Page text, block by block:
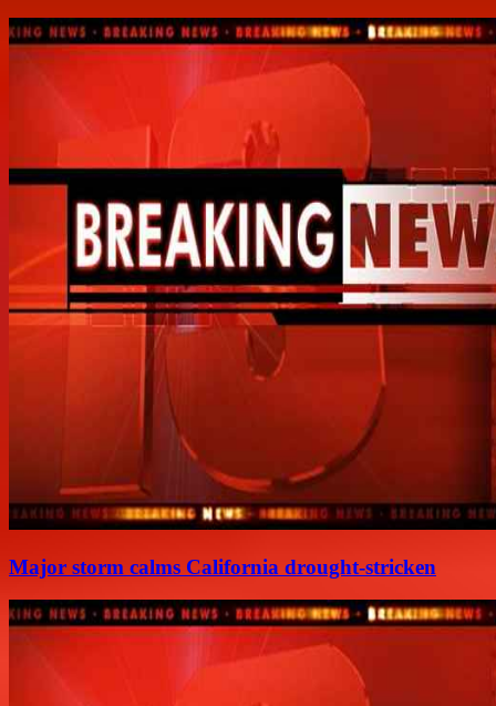
Major storm calms California drought-stricken